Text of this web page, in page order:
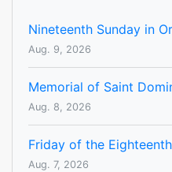
Nineteenth Sunday in
Aug. 9, 2026
Memorial of Saint
Aug. 8, 2026
Friday of the
Aug. 7, 2026